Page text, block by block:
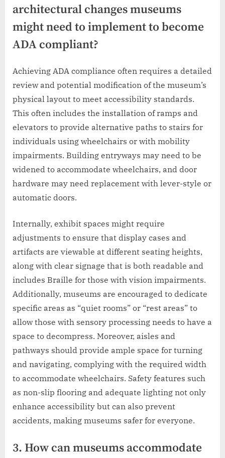
architectural changes museums
might need to implement to become
ADA compliant?
Achieving ADA compliance often requires a detailed
review and potential modification of the museum’s
physical layout to meet accessibility standards.
This often includes the installation of ramps and
elevators to provide alternative paths to stairs for
individuals using wheelchairs or with mobility
impairments. Building entryways may need to be
widened to accommodate wheelchairs, and door
hardware may need replacement with lever-style or
automatic doors.
Internally, exhibit spaces might require
adjustments to ensure that display cases and
artifacts are viewable at different seating heights,
along with clear signage that is both readable and
includes Braille for those with vision impairments.
Additionally, museums are encouraged to dedicate
specific areas as “quiet rooms” or “rest areas” to
allow those with sensory processing needs to have a
space to decompress. Moreover, aisles and
pathways should provide ample space for turning
and navigating, complying with the required width
to accommodate wheelchairs. Safety features such
as non-slip flooring and adequate lighting not only
enhance accessibility but can also prevent
accidents, making museums safer for everyone.
3. How can museums accommodate